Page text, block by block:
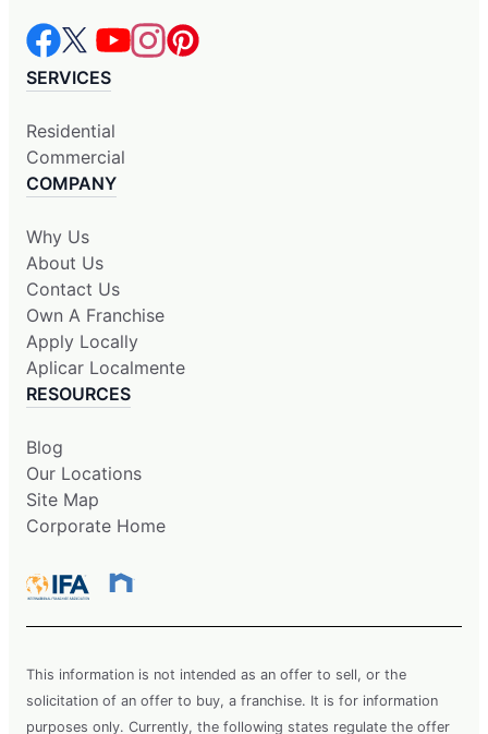
SERVICES
Residential
Commercial
COMPANY
Why Us
About Us
Contact Us
Own A Franchise
Apply Locally
Aplicar Localmente
RESOURCES
Blog
Our Locations
Site Map
Corporate Home
This information is not intended as an offer to sell, or the
solicitation of an offer to buy, a franchise. It is for information
purposes only. Currently, the following states regulate the offer